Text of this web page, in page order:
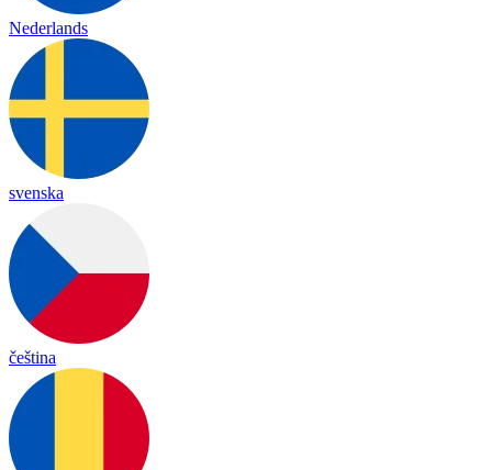
Nederlands
svenska
čeština